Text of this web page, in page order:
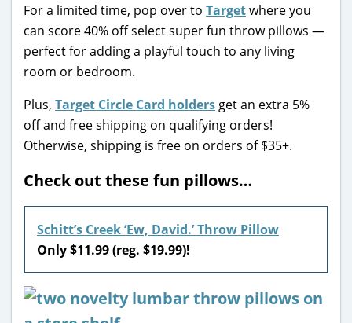
For a limited time, pop over to Targetwhere you
can score 40% off select super fun throw pillows —
perfect for adding a playful touch to any living
room or bedroom.
Plus, Target Circle Card holders get an extra 5%
off and free shipping on qualifying orders!
Otherwise, shipping is free on orders of $35+.
Check out these fun pillows…
Schitt’s Creek ‘Ew, David.’ Throw Pillow
Only $11.99 (reg. $19.99)!